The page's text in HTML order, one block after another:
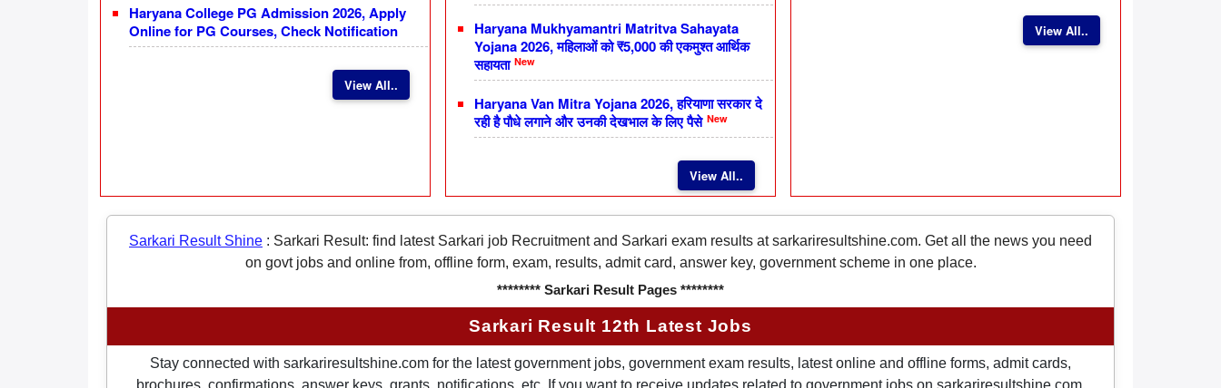
Haryana College PG Admission 2026, Apply
Online for PG Courses, Check Notification
View All..
Haryana Mukhyamantri Matritva Sahayata
Yojana 2026, महिलाओं को ₹5,000 की एकमुश्त आर्थिक
सहायता New
Haryana Van Mitra Yojana 2026, हरियाणा सरकार दे
रही है पौधे लगाने और उनकी देखभाल के लिए पैसे New
View All..
View All..
Sarkari Result Shine : Sarkari Result: find latest Sarkari job Recruitment and Sarkari exam results at sarkariresultshine.com. Get all the news you need
on govt jobs and online from, offline form, exam, results, admit card, answer key, government scheme in one place.
******** Sarkari Result Pages ********
Sarkari Result 12th Latest Jobs
Stay connected with sarkariresultshine.com for the latest government jobs, government exam results, latest online and offline forms, admit cards,
brochures, confirmations, answer keys, grants, notifications, etc. If you want to receive updates related to government jobs on sarkariresultshine.com,